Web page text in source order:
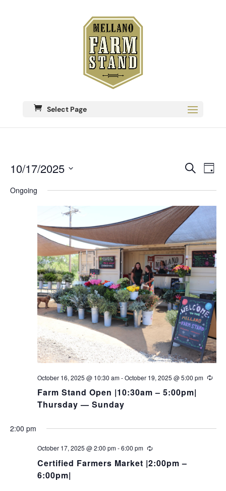
Select Page
Events
and
Views
Search
Day
10/17/2025
date.
Ongoing
October 16, 2025 @ 10:30 am-October 19, 2025 @ 5:00 pm
Farm Stand Open |10:30am – 5:00pm|
Thursday — Sunday
2:00 pm
October 17, 2025 @ 2:00 pm-6:00 pm
Certified Farmers Market |2:00pm –
6:00pm|